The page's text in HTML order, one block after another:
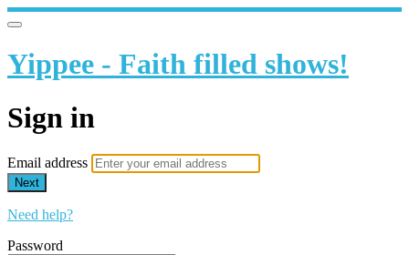
Yippee - Faith filled shows!
Sign in
Email address
Next
Need help?
Password